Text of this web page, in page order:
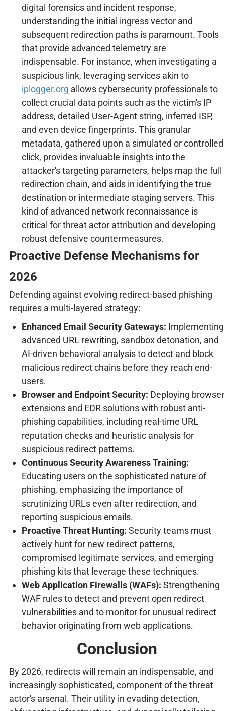
digital forensics and incident response,
understanding the initial ingress vector and
subsequent redirection paths is paramount. Tools
that provide advanced telemetry are
indispensable. For instance, when investigating a
suspicious link, leveraging services akin to
iplogger.org allows cybersecurity professionals to
collect crucial data points such as the victim's IP
address, detailed User-Agent string, inferred ISP,
and even device fingerprints. This granular
metadata, gathered upon a simulated or controlled
click, provides invaluable insights into the
attacker's targeting parameters, helps map the full
redirection chain, and aids in identifying the true
destination or intermediate staging servers. This
kind of advanced network reconnaissance is
critical for threat actor attribution and developing
robust defensive countermeasures.
Proactive Defense Mechanisms for
2026
Defending against evolving redirect-based phishing
requires a multi-layered strategy:
Enhanced Email Security Gateways: Implementing
advanced URL rewriting, sandbox detonation, and
AI-driven behavioral analysis to detect and block
malicious redirect chains before they reach end-
users.
Browser and Endpoint Security: Deploying browser
extensions and EDR solutions with robust anti-
phishing capabilities, including real-time URL
reputation checks and heuristic analysis for
suspicious redirect patterns.
Continuous Security Awareness Training:
Educating users on the sophisticated nature of
phishing, emphasizing the importance of
scrutinizing URLs even after redirection, and
reporting suspicious emails.
Proactive Threat Hunting: Security teams must
actively hunt for new redirect patterns,
compromised legitimate services, and emerging
phishing kits that leverage these techniques.
Web Application Firewalls (WAFs): Strengthening
WAF rules to detect and prevent open redirect
vulnerabilities and to monitor for unusual redirect
behavior originating from web applications.
Conclusion
By 2026, redirects will remain an indispensable, and
increasingly sophisticated, component of the threat
actor's arsenal. Their utility in evading detection,